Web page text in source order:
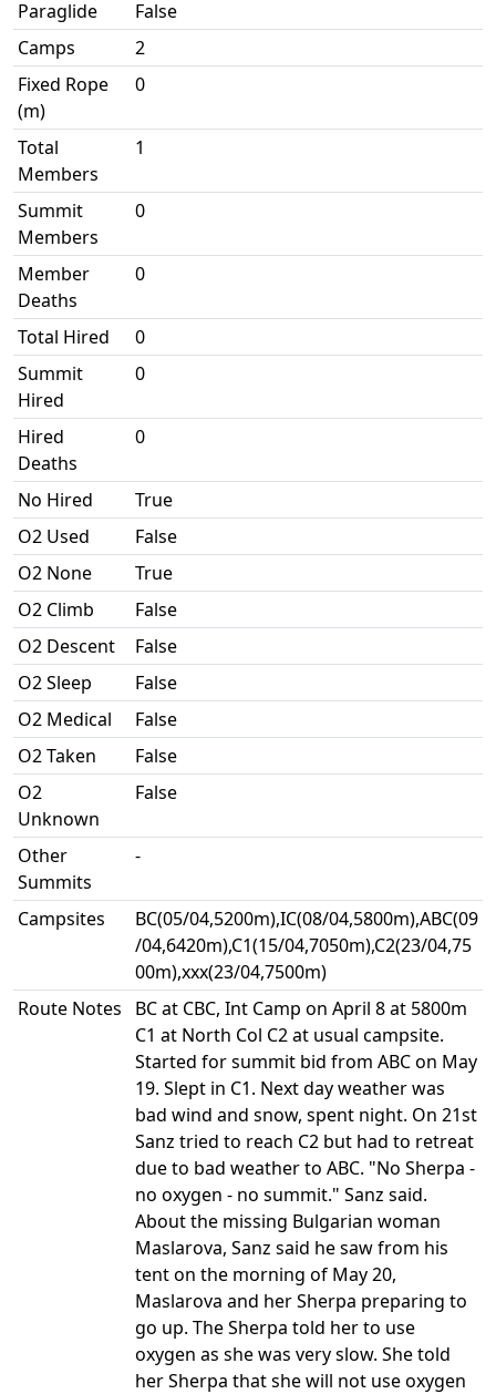
Paraglide
False
Camps
2
Fixed Rope
(m)
0
Total
Members
1
Summit
Members
0
Member
Deaths
0
Total Hired
0
Summit
Hired
0
Hired
Deaths
0
No Hired
True
O2 Used
False
O2 None
True
O2 Climb
False
O2 Descent
False
O2 Sleep
False
O2 Medical
False
O2 Taken
False
O2
Unknown
False
Other
Summits
-
Campsites
BC(05/04,5200m),IC(08/04,5800m),ABC(09
/04,6420m),C1(15/04,7050m),C2(23/04,75
00m),xxx(23/04,7500m)
Route Notes
BC at CBC, Int Camp on April 8 at 5800m
C1 at North Col C2 at usual campsite.
Started for summit bid from ABC on May
19. Slept in C1. Next day weather was
bad wind and snow, spent night. On 21st
Sanz tried to reach C2 but had to retreat
due to bad weather to ABC. "No Sherpa -
no oxygen - no summit." Sanz said.
About the missing Bulgarian woman
Maslarova, Sanz said he saw from his
tent on the morning of May 20,
Maslarova and her Sherpa preparing to
go up. The Sherpa told her to use
oxygen as she was very slow. She told
her Sherpa that she will not use oxygen